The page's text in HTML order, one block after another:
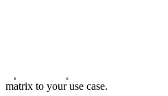
matrix to your use case.